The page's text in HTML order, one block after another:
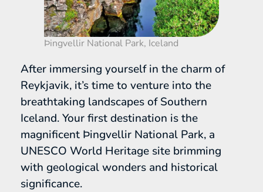
Þingvellir National Park, Iceland
After immersing yourself in the charm of
Reykjavik, it’s time to venture into the
breathtaking landscapes of Southern
Iceland. Your first destination is the
magnificent Þingvellir National Park, a
UNESCO World Heritage site brimming
with geological wonders and historical
significance.